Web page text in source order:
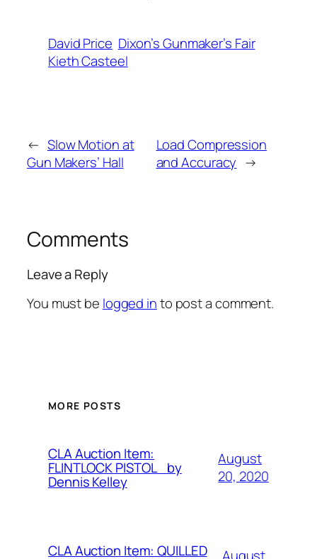
David Price Dixon’s Gunmaker’s Fair
Kieth Casteel
← Slow Motion at
Gun Makers’ Hall
Load Compression
and Accuracy →
Comments
Leave a Reply
You must be logged into post a comment.
MORE POSTS
CLA Auction Item:
FLINTLOCK PISTOL by
Dennis Kelley
August
20, 2020
CLA Auction Item: QUILLED